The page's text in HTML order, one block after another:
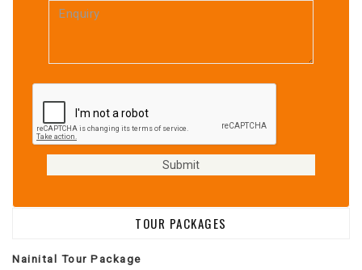
TOUR PACKAGES
Nainital Tour Package